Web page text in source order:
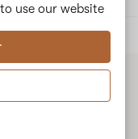
use our website